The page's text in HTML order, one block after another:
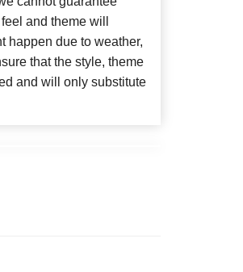
and theme will
happen due to weather,
that the style, theme
and will only substitute